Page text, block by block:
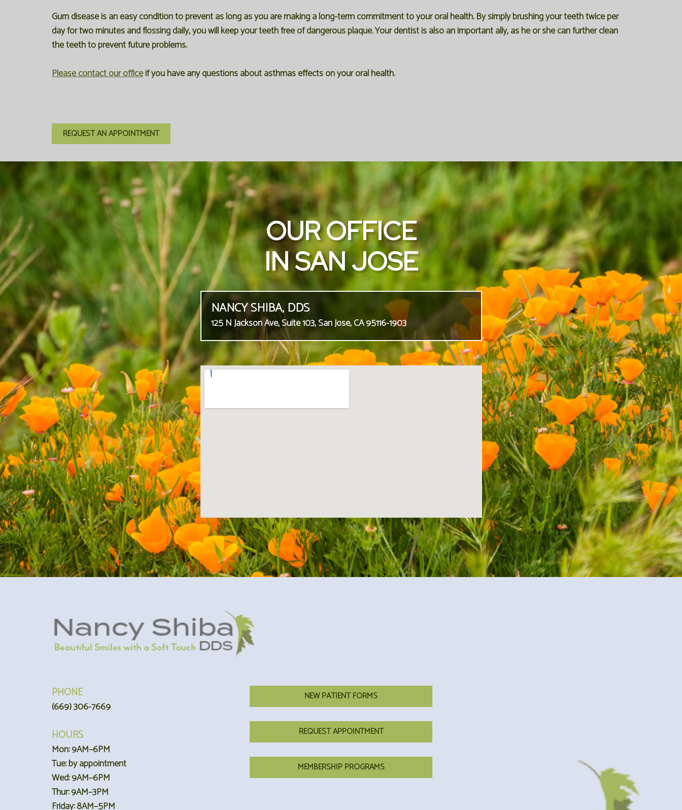
Gum disease is an easy condition to prevent as long as you are making a long-term commitment to your oral health. By simply brushing your teeth twice per
day for two minutes and flossing daily, you will keep your teeth free of dangerous plaque. Your dentist is also an important ally, as he or she can further clean
the teeth to prevent future problems.
Please contact our officeif you have any questions about asthmas effects on your oral health.
REQUEST AN APPOINTMENT
OUR OFFICE
IN SAN JOSE
NANCY SHIBA, DDS
125 N Jackson Ave, Suite 103, San Jose, CA 95116-1903
PHONE
(669) 306-7669
HOURS
Mon: 9AM–6PM
Tue: by appointment
Wed: 9AM–6PM
Thur: 9AM–3PM
Friday: 8AM–5PM
NEW PATIENT FORMS
REQUEST APPOINTMENT
MEMBERSHIP PROGRAMS